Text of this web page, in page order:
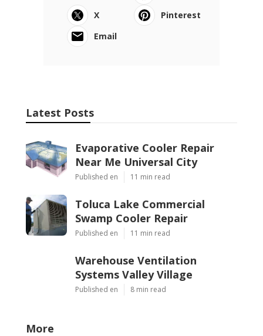
X
Pinterest
Email
Latest Posts
Evaporative Cooler Repair
Near Me Universal City
Published en 11 min read
Toluca Lake Commercial
Swamp Cooler Repair
Published en 11 min read
Warehouse Ventilation
Systems Valley Village
Published en 8 min read
More